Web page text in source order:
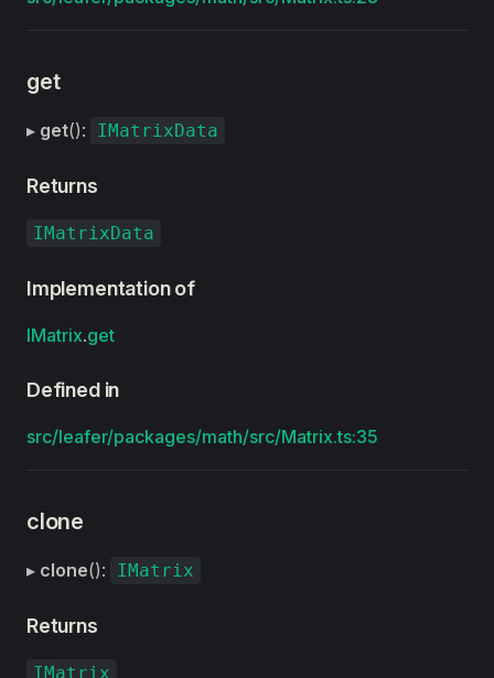
get
▸ get(): IMatrixData
Returns
IMatrixData
Implementation of
IMatrix.get
Defined in
src/leafer/packages/math/src/Matrix.ts:35
clone
▸ clone(): IMatrix
Returns
IMatrix